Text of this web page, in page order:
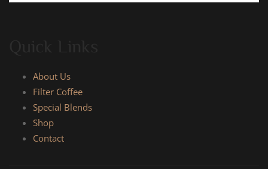
About Us
Filter Coffee
Special Blends
Shop
Contact